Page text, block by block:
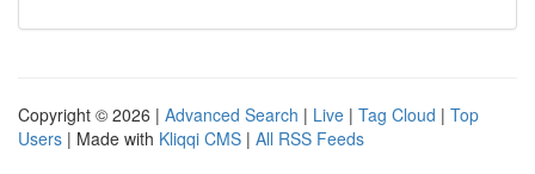
Copyright © 2026 | Advanced Search | Live | Tag Cloud | Top
Users | Made with Kliqqi CMS | All RSS Feeds